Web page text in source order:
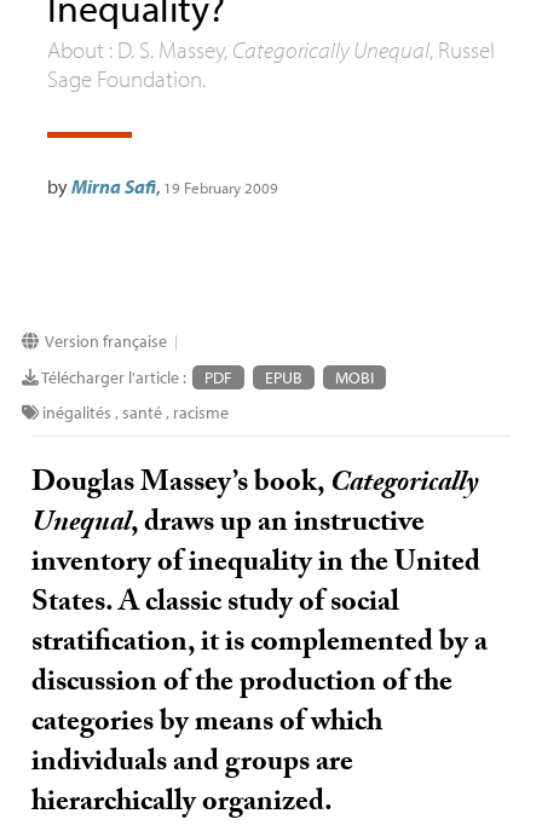
About : D. S.Massey, Categorically Unequal, Russel
Sage Foundation.
byMirna Safi, 19 February 2009
Version française|
Télécharger l'article : PDF EPUB
MOBI
inégalités ,santé, racisme
Douglas Massey’s book,Categorically
Unequal, draws up an instructive
inventory of inequality in the United
States. A classic study of social
stratification, it is complemented by a
discussion of the production of the
categories by means of which
individuals and groups are
hierarchically organized.